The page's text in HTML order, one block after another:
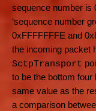
sequence number is
‘sequence number
0xFFFFFFFE and
the incoming packet
SctpTransport
to be the bottom
same value as the
a comparison